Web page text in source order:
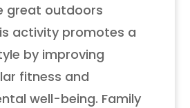
great outdoors
activity promotes a
by improving
fitness and
well-being. Family